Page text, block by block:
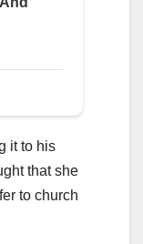
it to his
that she
to church